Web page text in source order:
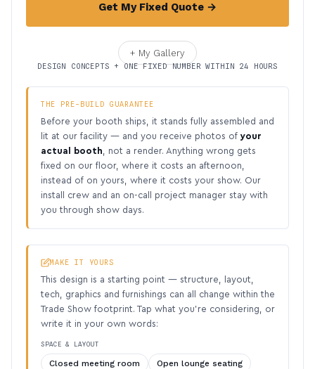
Get My Fixed Quote →
+ My Gallery
DESIGN CONCEPTS + ONE FIXED NUMBER WITHIN 24 HOURS
THE PRE-BUILD GUARANTEE
Before your booth ships, it stands fully assembled and
lit at our facility — and you receive photos of your
actual booth , not a render. Anything wrong gets
fixed on our floor, where it costs an afternoon,
instead of on yours, where it costs your show. Our
install crew and an on-call project manager stay with
you through show days.
MAKE IT YOURS
This design is a starting point — structure, layout,
tech, graphics and furnishings can all change within the
Trade Show footprint. Tap what you’re considering, or
write it in your own words:
SPACE & LAYOUT
Closed meeting room
Open lounge seating